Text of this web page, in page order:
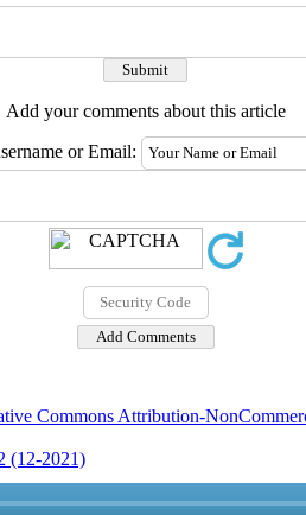
Add your comments about this article
or Email:
Commons Attribution-
(12-2021)